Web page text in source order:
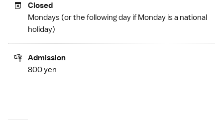
Closed
Mondays (or the following day if Monday is a national
holiday)
Admission
800 yen